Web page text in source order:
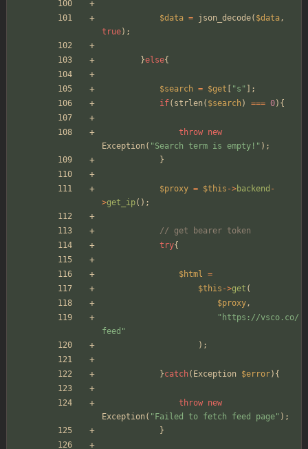
$data = json_decode( $data,
true);
}else{
$search = $get "s " ];
if( strlen( $search) === 0){
throw new
Exception( "Search term is empty! " );
}
$proxy = $this ->backend -
>get_ip();
// get bearer token
try{
$html =
$this ->get (
$proxy,
" https://vsco.co/
feed "
);
}catch( Exception $error){
throw new
Exception( " Failed to fetch feed page" );
}